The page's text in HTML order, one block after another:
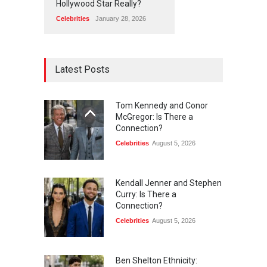
Hollywood Star Really?
Celebrities January 28, 2026
Latest Posts
Tom Kennedy and Conor
McGregor: Is There a
Connection?
Celebrities August 5, 2026
Kendall Jenner and Stephen
Curry: Is There a
Connection?
Celebrities August 5, 2026
Ben Shelton Ethnicity: